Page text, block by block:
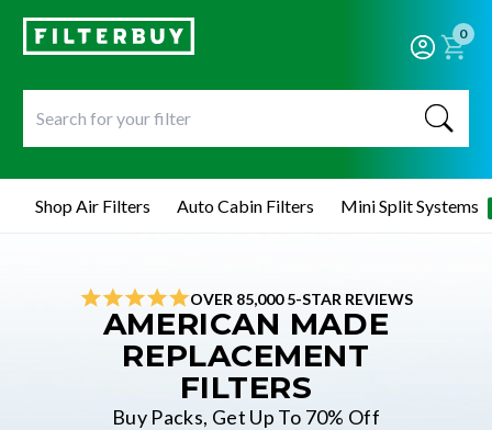
0
Shop Air Filters Auto Cabin Filters Mini Split Systems
OVER 85,000 5-STAR REVIEWS
AMERICAN MADE
REPLACEMENT
FILTERS
Buy Packs, Get Up To 70% Off